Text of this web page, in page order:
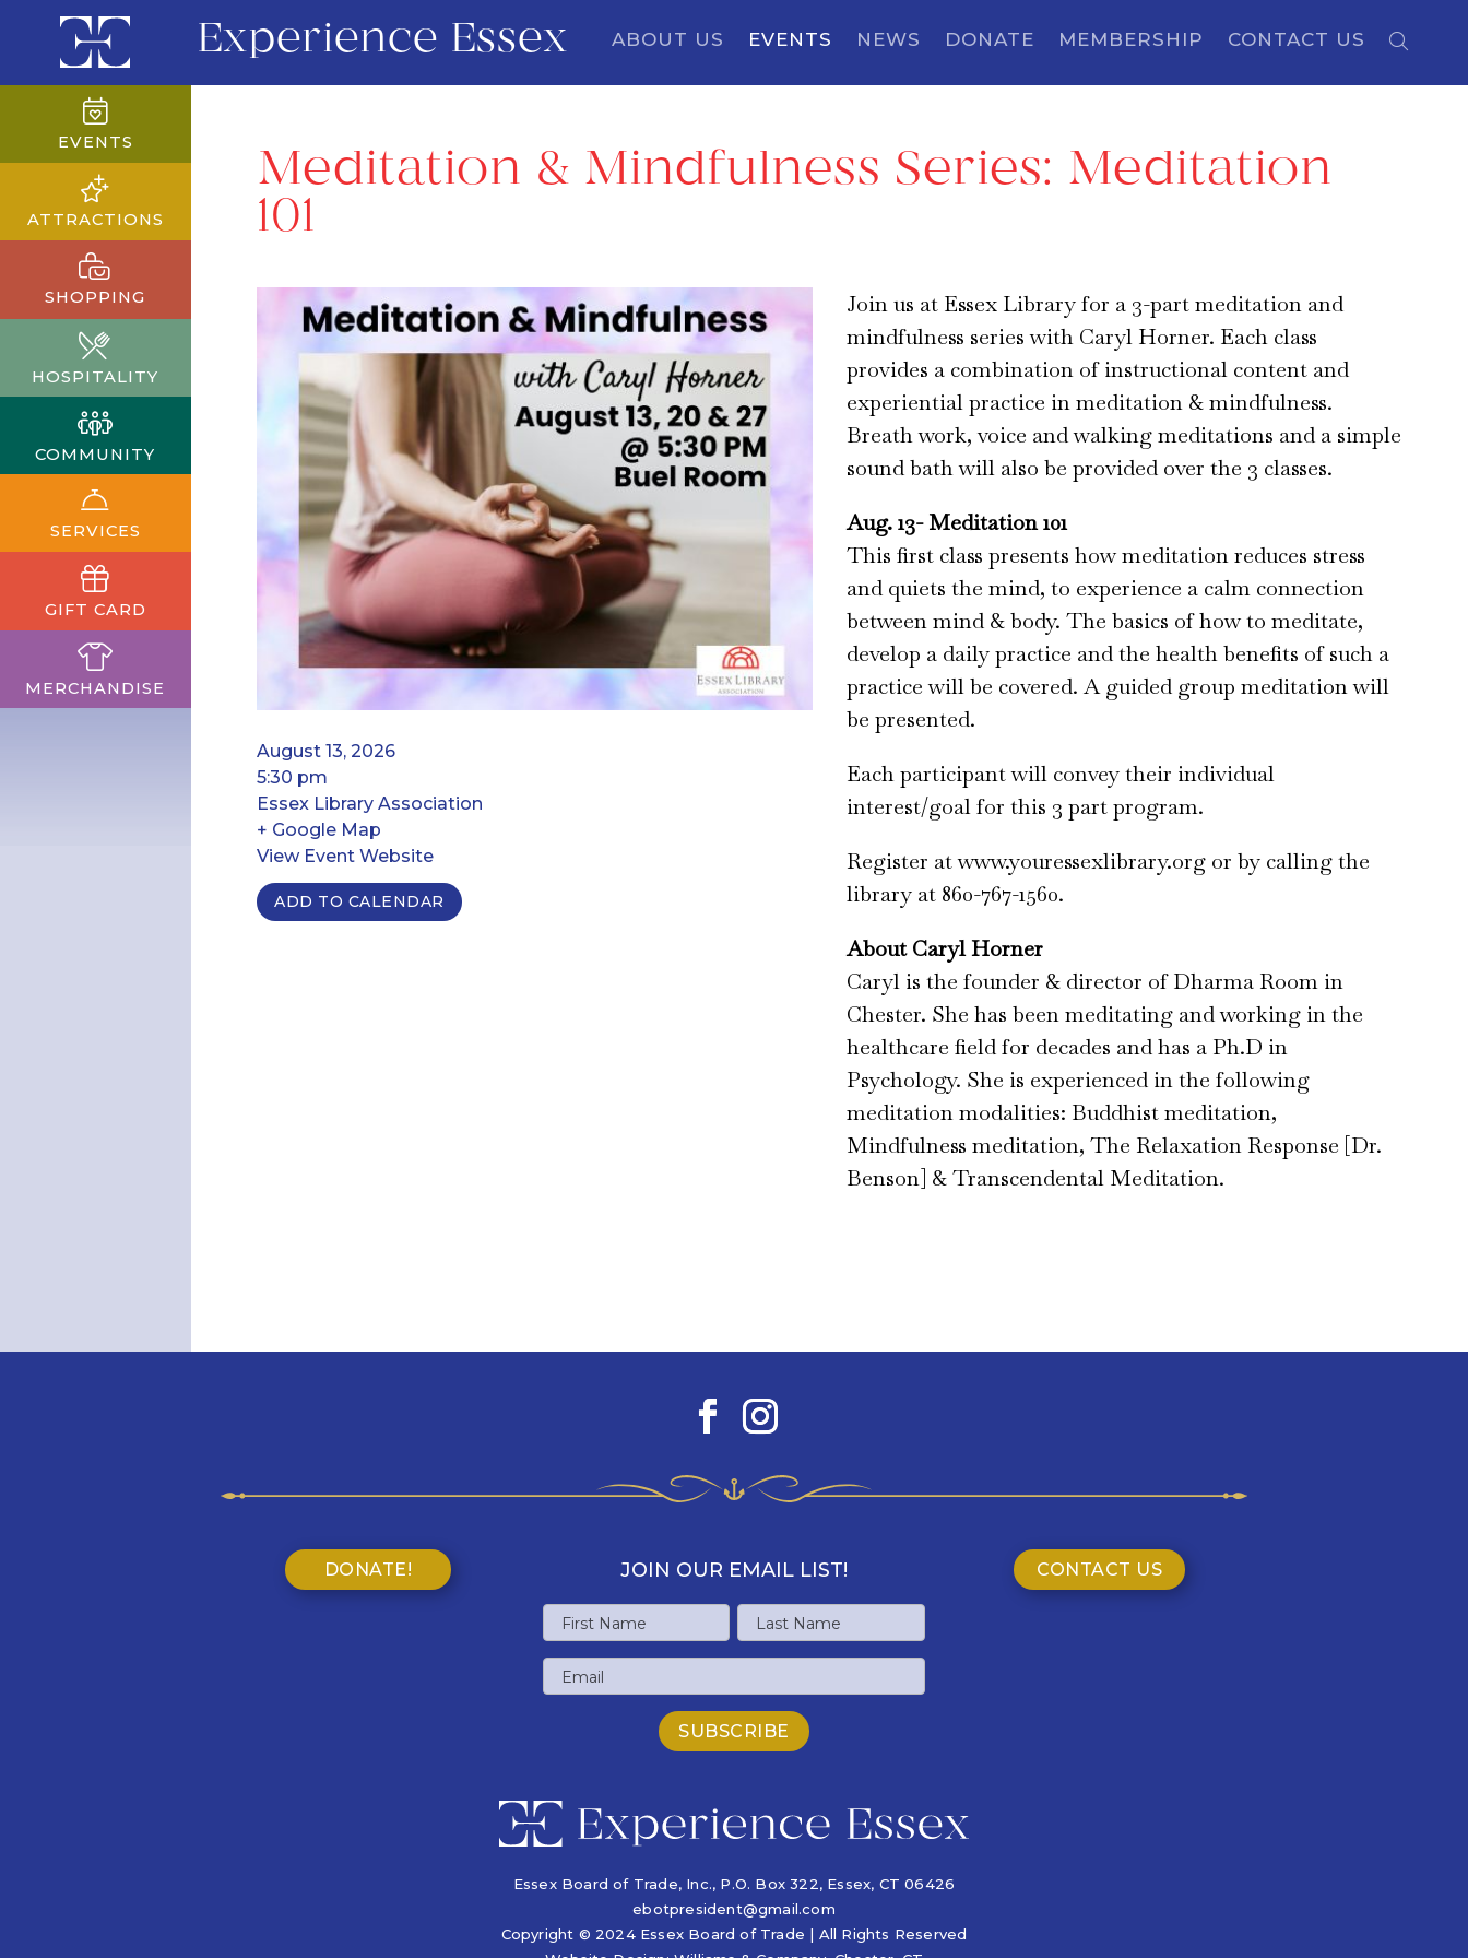
Experience Essex ABOUT US EVENTS NEWS DONATE MEMBERSHIP CONTACT US
EVENTS
ATTRACTIONS
SHOPPING
HOSPITALITY
COMMUNITY
SERVICES
GIFT CARD
MERCHANDISE
Meditation & Mindfulness Series: Meditation
101
August 13, 2026
5:30 pm
Essex Library Association
+ Google Map
View Event Website
ADD TO CALENDAR
Join us at Essex Library for a 3-part meditation and
mindfulness series with Caryl Horner. Each class
provides a combination of instructional content and
experiential practice in meditation & mindfulness.
Breath work, voice and walking meditations and a simple
sound bath will also be provided over the 3 classes.
Aug. 13- Meditation 101
This first class presents how meditation reduces stress
and quiets the mind, to experience a calm connection
between mind & body. The basics of how to meditate,
develop a daily practice and the health benefits of such a
practice will be covered. A guided group meditation will
be presented.
Each participant will convey their individual
interest/goal for this 3 part program.
Register at www.youressexlibrary.org or by calling the
library at 860-767-1560.
About Caryl Horner
Caryl is the founder & director of Dharma Room in
Chester. She has been meditating and working in the
healthcare field for decades and has a Ph.D in
Psychology. She is experienced in the following
meditation modalities: Buddhist meditation,
Mindfulness meditation, The Relaxation Response [Dr.
Benson] & Transcendental Meditation.
DONATE! JOIN OUR EMAIL LIST!
Name
First
Name
Last
Email
CONTACT US
Essex Board of Trade, Inc., P.O. Box 322, Essex, CT 06426
ebotpresident@gmail.com
Copyright © 2024 Essex Board of Trade | All Rights Reserved